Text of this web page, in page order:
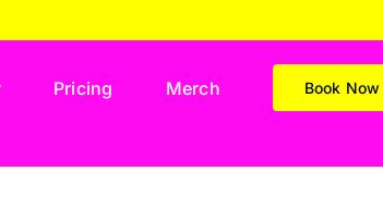
Pricing Merch Book Now